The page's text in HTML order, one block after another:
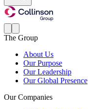
The Group
About Us
Our Purpose
Our Leadership
Our Global Presence
Our Companies